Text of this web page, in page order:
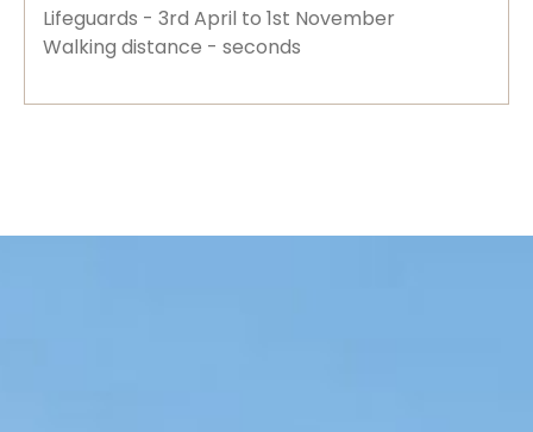
Lifeguards - 3rd April to 1st November
Walking distance - seconds